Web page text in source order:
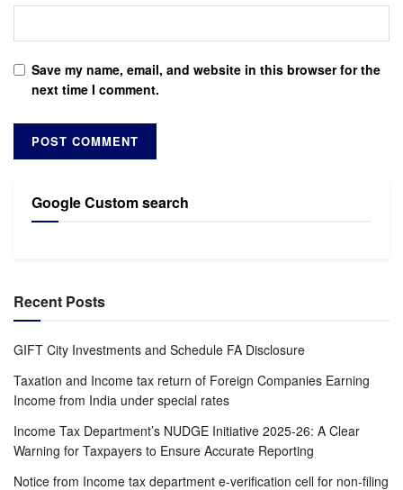
Save my name, email, and website in this browser for the
next time I comment.
Google Custom search
Recent Posts
GIFT City Investments and Schedule FA Disclosure
Taxation and Income tax return of Foreign Companies Earning
Income from India under special rates
Income Tax Department’s NUDGE Initiative 2025-26: A Clear
Warning for Taxpayers to Ensure Accurate Reporting
Notice from Income tax department e-verification cell for non-filing